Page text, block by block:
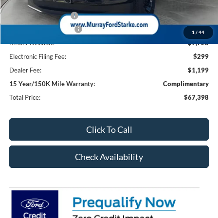
1 / 44
Ford Offers:
Retail Customer Cash
-$1,000
Retail Customer Cash2
-$1,000
Dealer Discount
-$7,725
Electronic Filing Fee:
$299
Dealer Fee:
$1,199
15 Year/150K Mile Warranty:
Complimentary
Total Price:
$67,398
Click To Call
Check Availability